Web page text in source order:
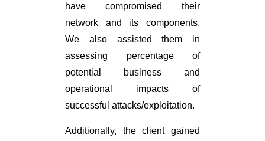
have compromised their
network and its components.
We also assisted them in
assessing percentage of
potential business and
operational impacts of
successful attacks/exploitation.
Additionally, the client gained